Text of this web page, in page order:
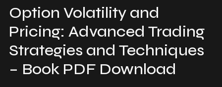
Option Volatility and
Pricing: Advanced Trading
Strategies and Techniques
– Book PDF Download